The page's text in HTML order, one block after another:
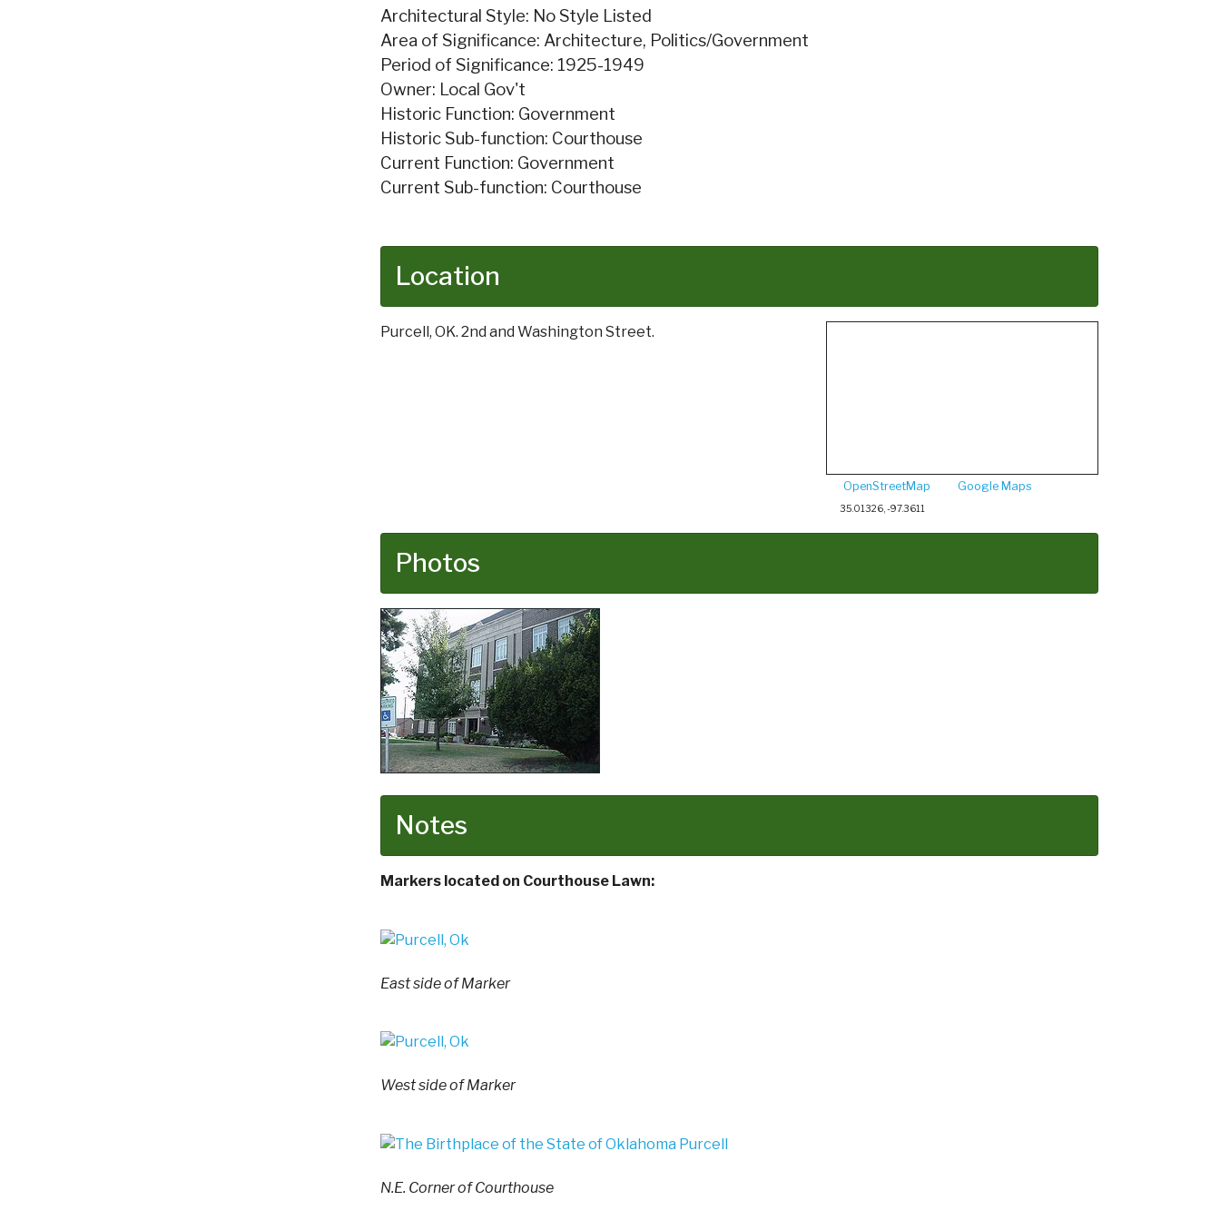
Architectural Style: No Style Listed
Area of Significance: Architecture, Politics/Government
Period of Significance: 1925-1949
Owner: Local Gov't
Historic Function: Government
Historic Sub-function: Courthouse
Current Function: Government
Current Sub-function: Courthouse
Location
Purcell, OK. 2nd and Washington Street.
OpenStreetMap Google Maps
35.01326, -97.3611
Photos
Notes
Markers located on Courthouse Lawn:
East side of Marker
West side of Marker
N.E. Corner of Courthouse